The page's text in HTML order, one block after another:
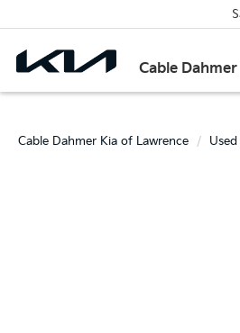
Cable
Cable Dahmer Kia of Lawrence